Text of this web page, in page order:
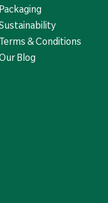
Packaging
Terms & Conditions
Blog